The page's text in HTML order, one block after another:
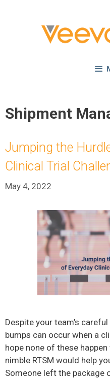
Shipment
Jumping the
Clinical Trial
May 4, 2022
Despite your team’s
bumps can occur when a
hope none of these happen
nimble RTSM would help
Someone left the package